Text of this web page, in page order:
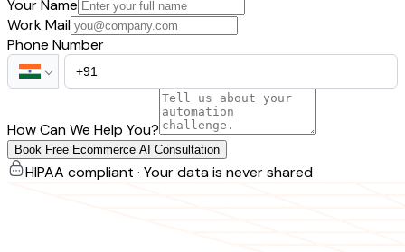
Your Name
Work Mail
Phone Number
How Can We Help You?
Book Free Ecommerce AI Consultation
HIPAA compliant · Your data is never shared